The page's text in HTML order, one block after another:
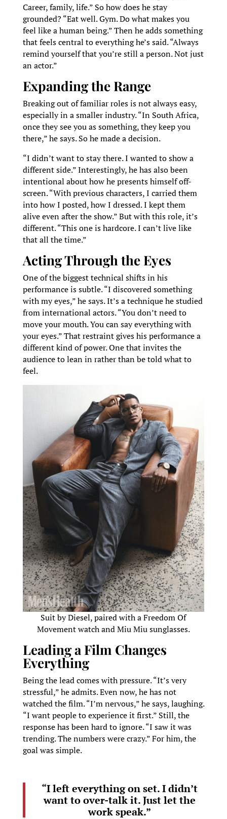
Career, family, life.” So how does he stay
grounded? “Eat well. Gym. Do what makes you
feel like a human being.” Then he adds something
that feels central to everything he’s said. “Always
remind yourself that you’re still a person. Not just
an actor.”
Expanding the Range
Breaking out of familiar roles is not always easy,
especially in a smaller industry. “In South Africa,
once they see you as something, they keep you
there,” he says. So he made a decision.
“I didn’t want to stay there. I wanted to show a
different side.” Interestingly, he has also been
intentional about how he presents himself off-
screen. “With previous characters, I carried them
into how I posted, how I dressed. I kept them
alive even after the show.” But with this role, it’s
different. “This one is hardcore. I can’t live like
that all the time.”
Acting Through the Eyes
One of the biggest technical shifts in his
performance is subtle. “I discovered something
with my eyes,” he says. It’s a technique he studied
from international actors. “You don’t need to
move your mouth. You can say everything with
your eyes.” That restraint gives his performance a
different kind of power. One that invites the
audience to lean in rather than be told what to
feel.
Suit by Diesel, paired with a Freedom Of
Movement watch and Miu Miu sunglasses.
Leading a Film Changes
Everything
Being the lead comes with pressure. “It’s very
stressful,” he admits. Even now, he has not
watched the film. “I’m nervous,” he says, laughing.
“I want people to experience it first.” Still, the
response has been hard to ignore. “I saw it was
trending. The numbers were crazy.” For him, the
goal was simple.
“I left everything on set. I didn’t
want to over-talk it. Just let the
work speak.”